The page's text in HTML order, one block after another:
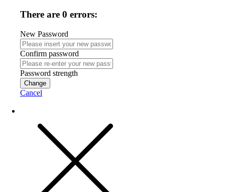
There are 0 errors:
New Password
Confirm password
Password strength
Change
Cancel